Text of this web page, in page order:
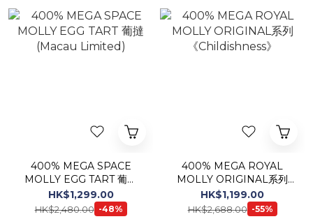
400% MEGA SPACE
MOLLY EGG TART 葡撻
(Macau Limited)
HK$1,299.00
HK$2,480.00 -48%
400% MEGA ROYAL
MOLLY ORIGINAL系列
《Childishness》
HK$1,199.00
HK$2,688.00 -55%